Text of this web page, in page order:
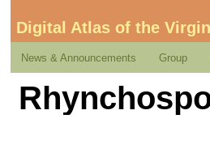
Digital Atlas of the
News & Announcements Group